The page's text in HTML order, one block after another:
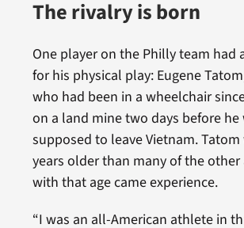
The rivalry is born
One player on the Philly team had
for his physical play: Eugene
who had been in a wheelchair
on a land mine two days before he
supposed to leave Vietnam. Tatom
years older than many of the
with that age came experience.
“I was an all-American athlete in